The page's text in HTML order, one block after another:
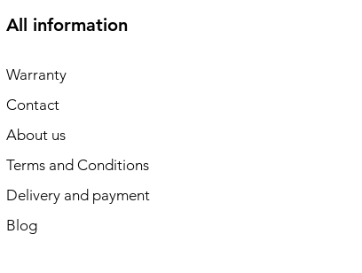
All information
Warranty
Contact
About us
Terms and Conditions
Delivery and payment
Blog